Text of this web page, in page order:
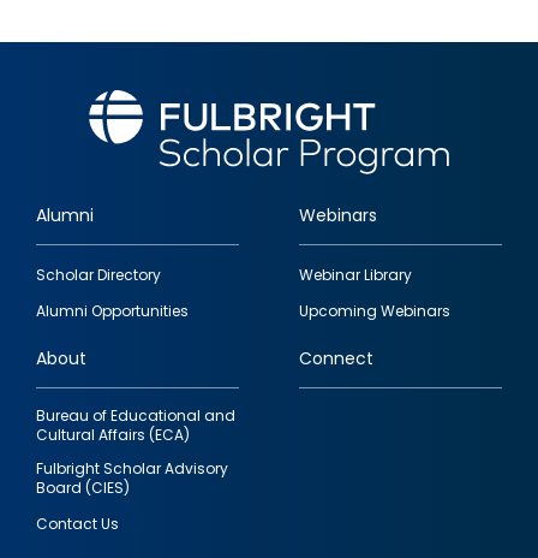
Footer
quick
links
Alumni
Scholar Directory
Alumni Opportunities
Webinars
Webinar Library
Upcoming Webinars
About
Bureau of Educational and
Cultural Affairs (ECA)
Fulbright Scholar Advisory
Board (CIES)
Contact Us
Connect